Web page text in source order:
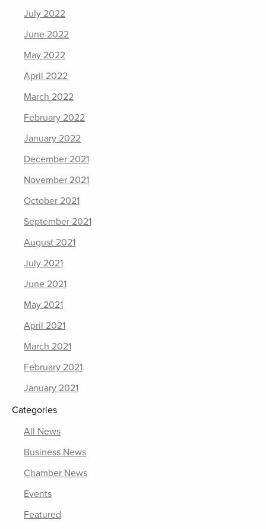
July 2022
June 2022
May 2022
April 2022
March 2022
February 2022
January 2022
December 2021
November 2021
October 2021
September 2021
August 2021
July 2021
June 2021
May 2021
April 2021
March 2021
February 2021
January 2021
Categories
All News
Business News
Chamber News
Events
Featured